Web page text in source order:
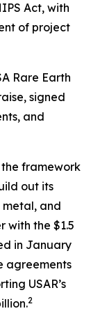
Act, with
of project
Rare Earth
signed
and
framework
out its
and
with the $1.5
in January
agreements
USAR’s
2